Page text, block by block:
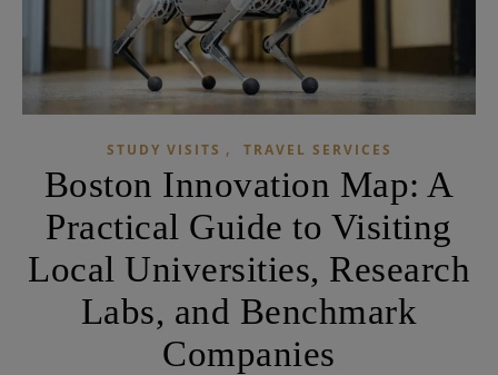
STUDY VISITS , TRAVEL SERVICES
Boston Innovation Map: A
Practical Guide to Visiting
Local Universities, Research
Labs, and Benchmark
Companies